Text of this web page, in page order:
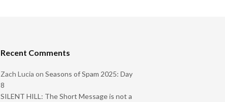
Recent Comments
Zach Lucia on Seasons of Spam 2025: Day
8
SILENT HILL: The Short Message is not a